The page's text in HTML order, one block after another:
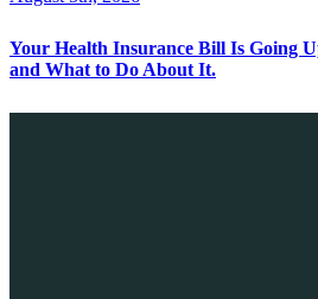
Your Health Insurance Bill Is Going
and What to Do About It.